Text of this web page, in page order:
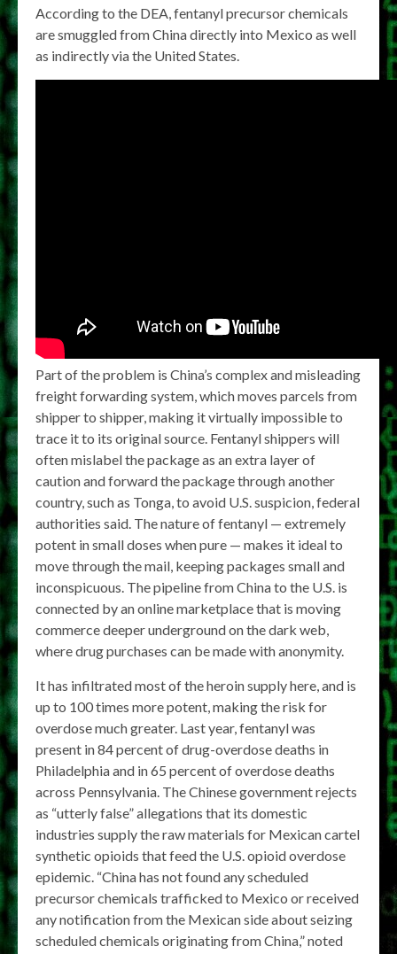
According to the DEA, fentanyl precursor chemicals
are smuggled from China directly into Mexico as well
as indirectly via the United States.
Part of the problem is China’s complex and misleading
freight forwarding system, which moves parcels from
shipper to shipper, making it virtually impossible to
trace it to its original source. Fentanyl shippers will
often mislabel the package as an extra layer of
caution and forward the package through another
country, such as Tonga, to avoid U.S. suspicion, federal
authorities said. The nature of fentanyl — extremely
potent in small doses when pure — makes it ideal to
move through the mail, keeping packages small and
inconspicuous. The pipeline from China to the U.S. is
connected by an online marketplace that is moving
commerce deeper underground on the dark web,
where drug purchases can be made with anonymity.
It has infiltrated most of the heroin supply here, and is
up to 100 times more potent, making the risk for
overdose much greater. Last year, fentanyl was
present in 84 percent of drug-overdose deaths in
Philadelphia and in 65 percent of overdose deaths
across Pennsylvania. The Chinese government rejects
as “utterly false” allegations that its domestic
industries supply the raw materials for Mexican cartel
synthetic opioids that feed the U.S. opioid overdose
epidemic. “China has not found any scheduled
precursor chemicals trafficked to Mexico or received
any notification from the Mexican side about seizing
scheduled chemicals originating from China,” noted